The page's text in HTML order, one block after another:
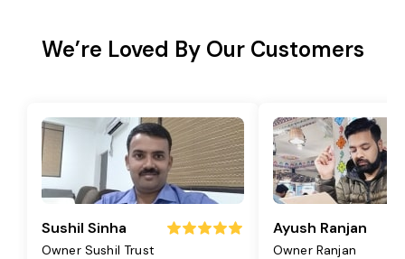
We’re Loved By Our Customers
Sushil Sinha
Owner Sushil Trust
Ayush Ranjan
Owner Ranjan